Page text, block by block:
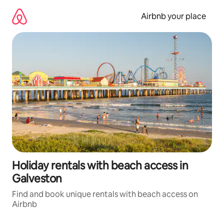
content
Airbnb your place
Holiday rentals with beach access in
Galveston
Find and book unique rentals with beach access on
Airbnb